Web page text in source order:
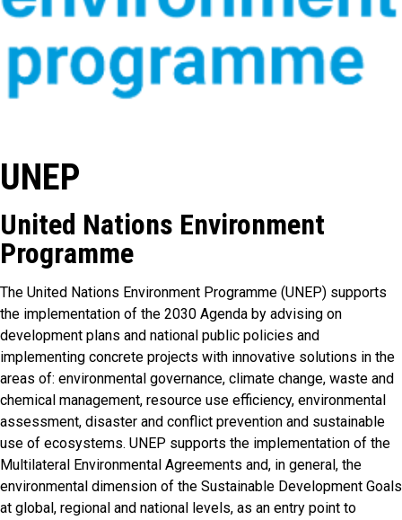
UNEP
United Nations Environment
Programme
The United Nations Environment Programme (UNEP) supports
the implementation of the 2030 Agenda by advising on
development plans and national public policies and
implementing concrete projects with innovative solutions in the
areas of: environmental governance, climate change, waste and
chemical management, resource use efficiency, environmental
assessment, disaster and conflict prevention and sustainable
use of ecosystems. UNEP supports the implementation of the
Multilateral Environmental Agreements and, in general, the
environmental dimension of the Sustainable Development Goals
at global, regional and national levels, as an entry point to